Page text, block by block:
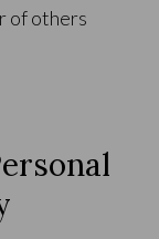
of others